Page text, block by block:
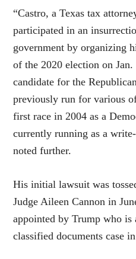
“Castro, a Texas tax
participated in an
government by organizing
of the 2020 election on
candidate for the
previously run for various
first race in 2004 as a
currently running as a
noted further.
His initial lawsuit was
Judge Aileen Cannon in
appointed by Trump who is
classified documents case